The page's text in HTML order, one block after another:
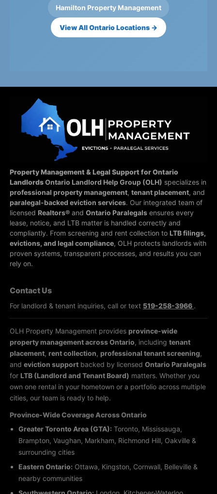
Hamilton Property Management
View All Ontario Locations →
Property Management & Legal Support for Ontario
LandlordsOntario Landlord Help Group (OLH) specializes in
professional property management, tenant placement, and
paralegal-backed eviction services. Our integrated team of
licensed Realtors® and Ontario Paralegals ensures every
lease, notice, and LTB matter is handled correctly and
compliantly. From screening and rent collection to LTB filings,
evictions, and legal compliance, OLH protects landlords with
proven systems, transparent processes, and results you can
rely on.
Contact Us
For landlord & tenant inquiries, call or text 519-258-3966 .
OLH Property Management provides province-wide
property management across Ontario, including tenant
placement, rent collection, professional tenant screening,
and eviction support backed by licensed Ontario Paralegals
for LTB (Landlord and Tenant Board) matters. Whether you
own one rental in your hometown or a portfolio across multiple
cities, our team is ready to help.
Province-Wide Coverage Across Ontario
Greater Toronto Area (GTA): Toronto, Mississauga,
Brampton, Vaughan, Markham, Richmond Hill, Oakville &
surrounding cities
Eastern Ontario: Ottawa, Kingston, Cornwall, Belleville &
nearby communities